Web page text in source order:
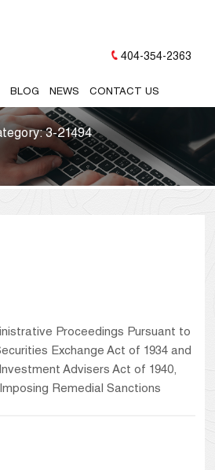
BLOG NEWS CONTACT US
404-354-2363
3-21494
Proceedings Pursuant to
Exchange Act of 1934 and
Advisers Act of 1940,
Remedial Sanctions